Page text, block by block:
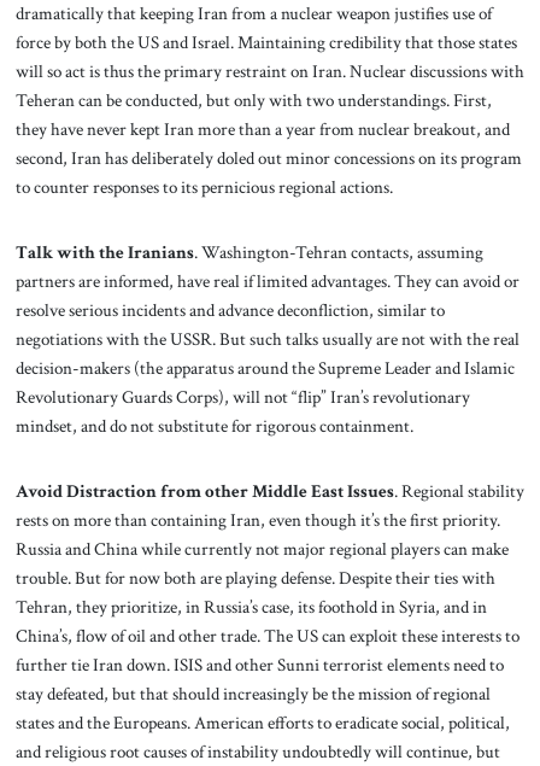
dramatically that keeping Iran from a nuclear weapon justifies use of
force by both the US and Israel. Maintaining credibility that those states
will so act is thus the primary restraint on Iran. Nuclear discussions with
Teheran can be conducted, but only with two understandings. First,
they have never kept Iran more than a year from nuclear breakout, and
second, Iran has deliberately doled out minor concessions on its program
to counter responses to its pernicious regional actions.
Talk with the Iranians. Washington-Tehran contacts, assuming
partners are informed, have real if limited advantages. They can avoid or
resolve serious incidents and advance deconfliction, similar to
negotiations with the USSR. But such talks usually are not with the real
decision-makers (the apparatus around the Supreme Leader and Islamic
Revolutionary Guards Corps), will not “flip” Iran’s revolutionary
mindset, and do not substitute for rigorous containment.
Avoid Distraction from other Middle East Issues. Regional stability
rests on more than containing Iran, even though it’s the first priority.
Russia and China while currently not major regional players can make
trouble. But for now both are playing defense. Despite their ties with
Tehran, they prioritize, in Russia’s case, its foothold in Syria, and in
China’s, flow of oil and other trade. The US can exploit these interests to
further tie Iran down. ISIS and other Sunni terrorist elements need to
stay defeated, but that should increasingly be the mission of regional
states and the Europeans. American efforts to eradicate social, political,
and religious root causes of instability undoubtedly will continue, but